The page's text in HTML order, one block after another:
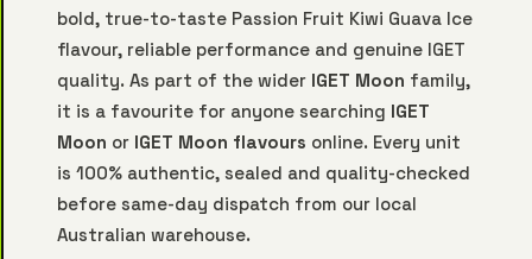
bold, true-to-taste Passion Fruit Kiwi Guava Ice
flavour, reliable performance and genuine IGET
quality. As part of the wider IGET Moon family,
it is a favourite for anyone searching IGET
Moon or IGET Moon flavours online. Every unit
is 100% authentic, sealed and quality-checked
before same-day dispatch from our local
Australian warehouse.